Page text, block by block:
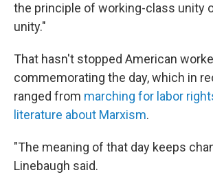
the principle of working-class unity
unity."
That hasn't stopped American
commemorating the day, which in
ranged from marching for labor
literature about Marxism.
"The meaning of that day keeps
Linebaugh said.